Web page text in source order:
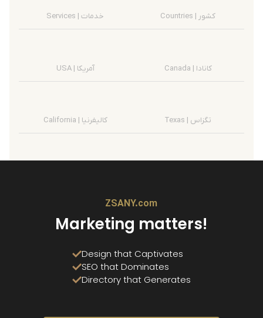
Services | خدمات Countries | کشور
USA | آمریکا Canada | کانادا
California | کالیفرنیا Texas | تگزاس
ZSANY.com
Marketing matters!
Design that Captivates
SEO that Dominates
Directory that Generates